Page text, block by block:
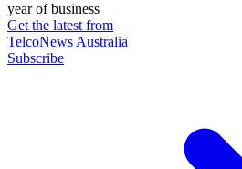
year of business
Get the latest from
TelcoNews Australia
Subscribe